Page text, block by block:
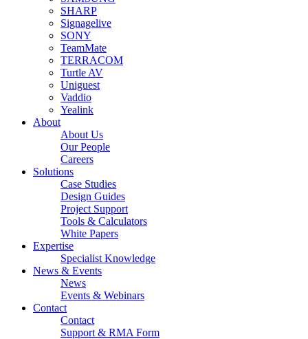
SHARP
Signagelive
SONY
TeamMate
TERRACOM
Turtle AV
Uniguest
Vaddio
Yealink
About
About Us
Our People
Careers
Solutions
Case Studies
Design Guides
Project Support
Tools & Calculators
White Papers
Expertise
Specialist Knowledge
News & Events
News
Events & Webinars
Contact
Contact
Support & RMA Form